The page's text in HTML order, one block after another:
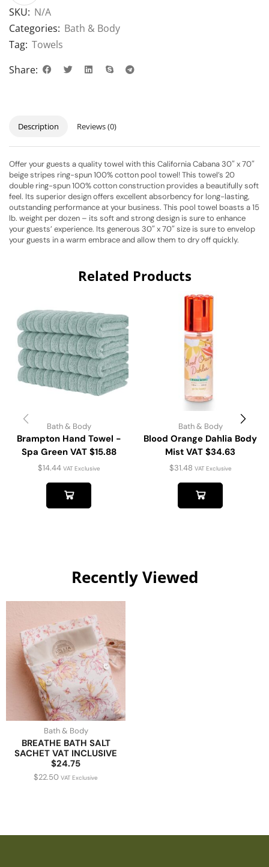
SKU: N/A
Categories: Bath & Body
Tag: Towels
Share:
Description Reviews (0)
Offer your guests a quality towel with this California Cabana 30″ x 70″
beige stripes ring-spun 100% cotton pool towel! This towel’s 20
double ring-spun 100% cotton construction provides a beautifully soft
feel. Its superior design offers excellent absorbency for long-lasting,
outstanding performance at your business. This pool towel boasts a 15
lb. weight per dozen – its soft and strong design is sure to enhance
your guests’ experience. Its generous 30″ x 70″ size is sure to envelop
your guests in a warm embrace and allow them to dry off quickly.
Related Products
Bath & Body
Brampton Hand Towel -
Spa Green VAT $15.88
$14.44 VAT Exclusive
Bath & Body
Blood Orange Dahlia Body
Mist VAT $34.63
$31.48 VAT Exclusive
Recently Viewed
Bath & Body
BREATHE BATH SALT
SACHET VAT INCLUSIVE
$24.75
$22.50 VAT Exclusive